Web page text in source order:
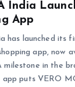
India
App
has launched its
app, now
milestone in the
puts VERO